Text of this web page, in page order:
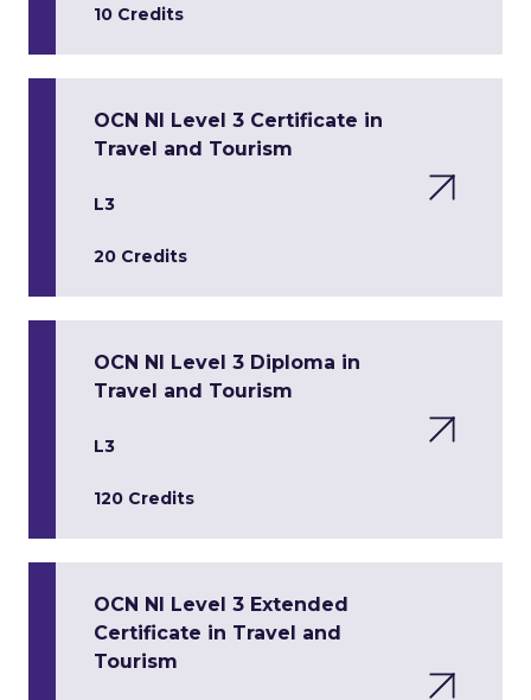
10 Credits
OCN NI Level 3 Certificate in
Travel and Tourism
L3
20 Credits
OCN NI Level 3 Diploma in
Travel and Tourism
L3
120 Credits
OCN NI Level 3 Extended
Certificate in Travel and
Tourism